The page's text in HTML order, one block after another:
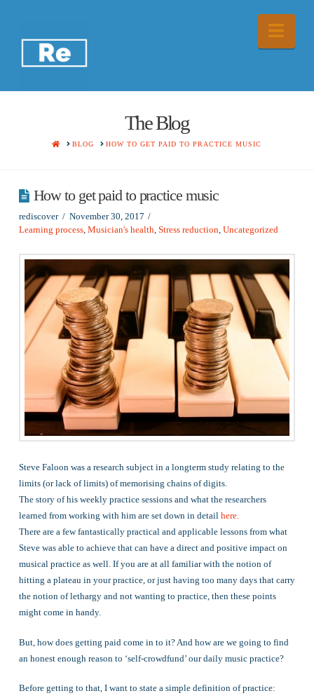
The Blog
HOMEBLOG HOW TO GET PAID TO PRACTICE MUSIC
How to get paid to practice music
rediscover
November 30, 2017
Learning process, Musician's health, Stress reduction, Uncategorized
Steve Faloon was a research subject in a longterm study relating to the
limits (or lack of limits) of memorising chains of digits.
The story of his weekly practice sessions and what the researchers
learned from working with him are set down in detail here.
There are a few fantastically practical and applicable lessons from what
Steve was able to achieve that can have a direct and positive impact on
musical practice as well. If you are at all familiar with the notion of
hitting a plateau in your practice, or just having too many days that carry
the notion of lethargy and not wanting to practice, then these points
might come in handy.
But, how does getting paid come in to it? And how are we going to find
an honest enough reason to ‘self-crowdfund’ our daily music practice?
Before getting to that, I want to state a simple definition of practice: